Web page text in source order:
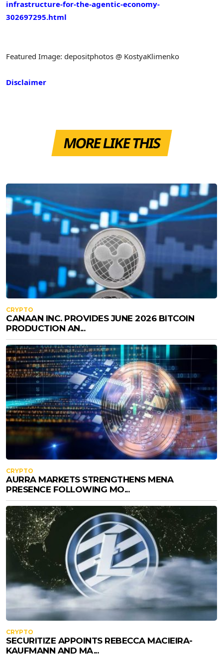
infrastructure-for-the-agentic-economy-
302697295.html
Featured Image: depositphotos @ KostyaKlimenko
Disclaimer
MORE LIKE THIS
CRYPTO
CANAAN INC. PROVIDES JUNE 2026 BITCOIN
PRODUCTION AN...
CRYPTO
AURRA MARKETS STRENGTHENS MENA
PRESENCE FOLLOWING MO...
CRYPTO
SECURITIZE APPOINTS REBECCA MACIEIRA-
KAUFMANN AND MA...